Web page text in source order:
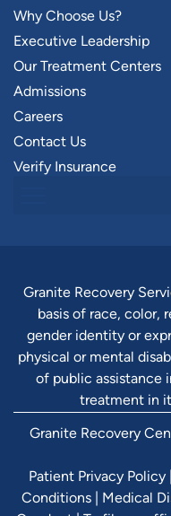
Why Choose Us?
Executive Leadership
Our Treatment Centers
Admissions
Careers
Contact Us
Verify Insurance
Granite Recovery
basis of race, color,
gender identity or
physical or mental
of public assistance
treatment in
Granite Recovery
Patient Privacy Policy
Conditions| Medical